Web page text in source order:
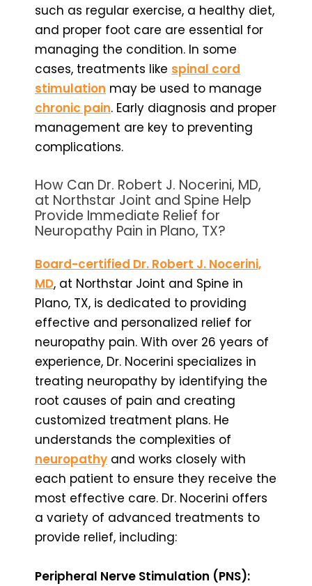
such as regular exercise, a healthy diet,
and proper foot care are essential for
managing the condition. In some
cases, treatments like spinal cord
stimulation may be used to manage
chronic pain. Early diagnosis and proper
management are key to preventing
complications.
How Can Dr. Robert J. Nocerini, MD,
at Northstar Joint and Spine Help
Provide Immediate Relief for
Neuropathy Pain in Plano, TX?
Board-certified Dr. Robert J. Nocerini,
MD, at Northstar Joint and Spine in
Plano, TX, is dedicated to providing
effective and personalized relief for
neuropathy pain. With over 26 years of
experience, Dr. Nocerini specializes in
treating neuropathy by identifying the
root causes of pain and creating
customized treatment plans. He
understands the complexities of
neuropathy and works closely with
each patient to ensure they receive the
most effective care. Dr. Nocerini offers
a variety of advanced treatments to
provide relief, including:
Peripheral Nerve Stimulation (PNS):